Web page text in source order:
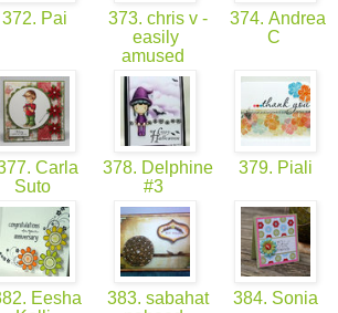
372. Pai
373. chris v -
easily
amused
374. Andrea
C
Carla
Suto
378. Delphine
#3
379. Piali
Eesha
383. sabahat
384. Sonia